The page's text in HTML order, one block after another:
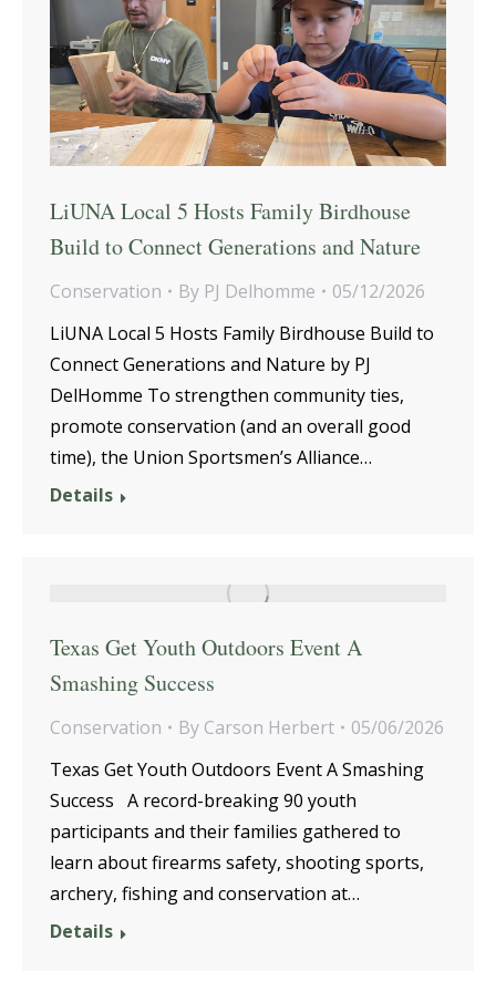
LiUNA Local 5 Hosts Family Birdhouse
Build to Connect Generations and Nature
Conservation By PJ Delhomme
05/12/2026
LiUNA Local 5 Hosts Family Birdhouse Build to
Connect Generations and Nature by PJ
DelHomme To strengthen community ties,
promote conservation (and an overall good
time), the Union Sportsmen’s Alliance…
Details
Texas Get Youth Outdoors Event A
Smashing Success
Conservation By Carson Herbert
05/06/2026
Texas Get Youth Outdoors Event A Smashing
Success A record-breaking 90 youth
participants and their families gathered to
learn about firearms safety, shooting sports,
archery, fishing and conservation at…
Details